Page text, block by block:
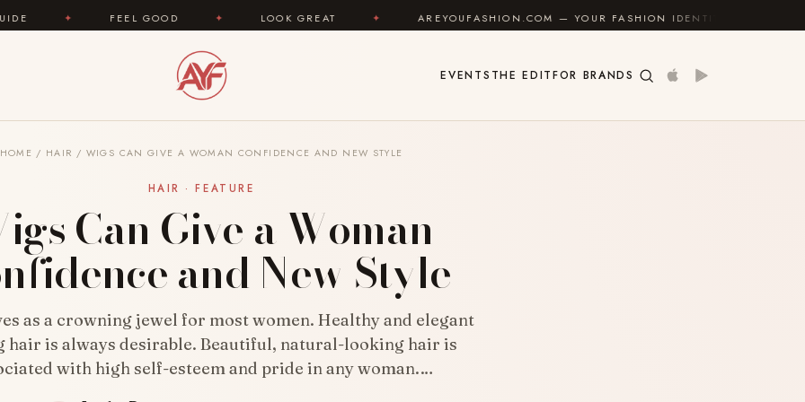
✦ LOOK GREAT ✦ AREYOUFASHION.COM — YOUR FASHION IDENTITY GUIDE ✦ FEEL GOOD
EVENTS THE EDITFOR BRANDS
HOME / HAIR / WIGS CAN GIVE A WOMAN CONFIDENCE AND NEW STYLE
HAIR · FEATURE
Can Give a Woman
and New Style
as a crowning jewel for most women. Healthy and elegant
hair is always desirable. Beautiful, natural-looking hair is
with high self-esteem and pride in any woman.…